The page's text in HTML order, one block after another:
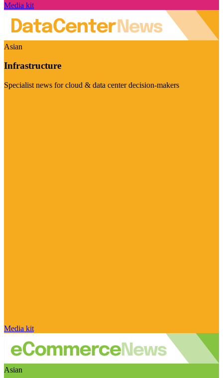
Media kit
Asian
Infrastructure
Specialist news for cloud & data center decision-makers
Media kit
Asian